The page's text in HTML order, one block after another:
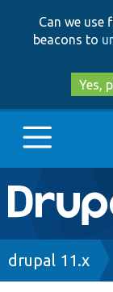
Can we use
beacons to
Yes,
Main
Go to
drupal 11.x